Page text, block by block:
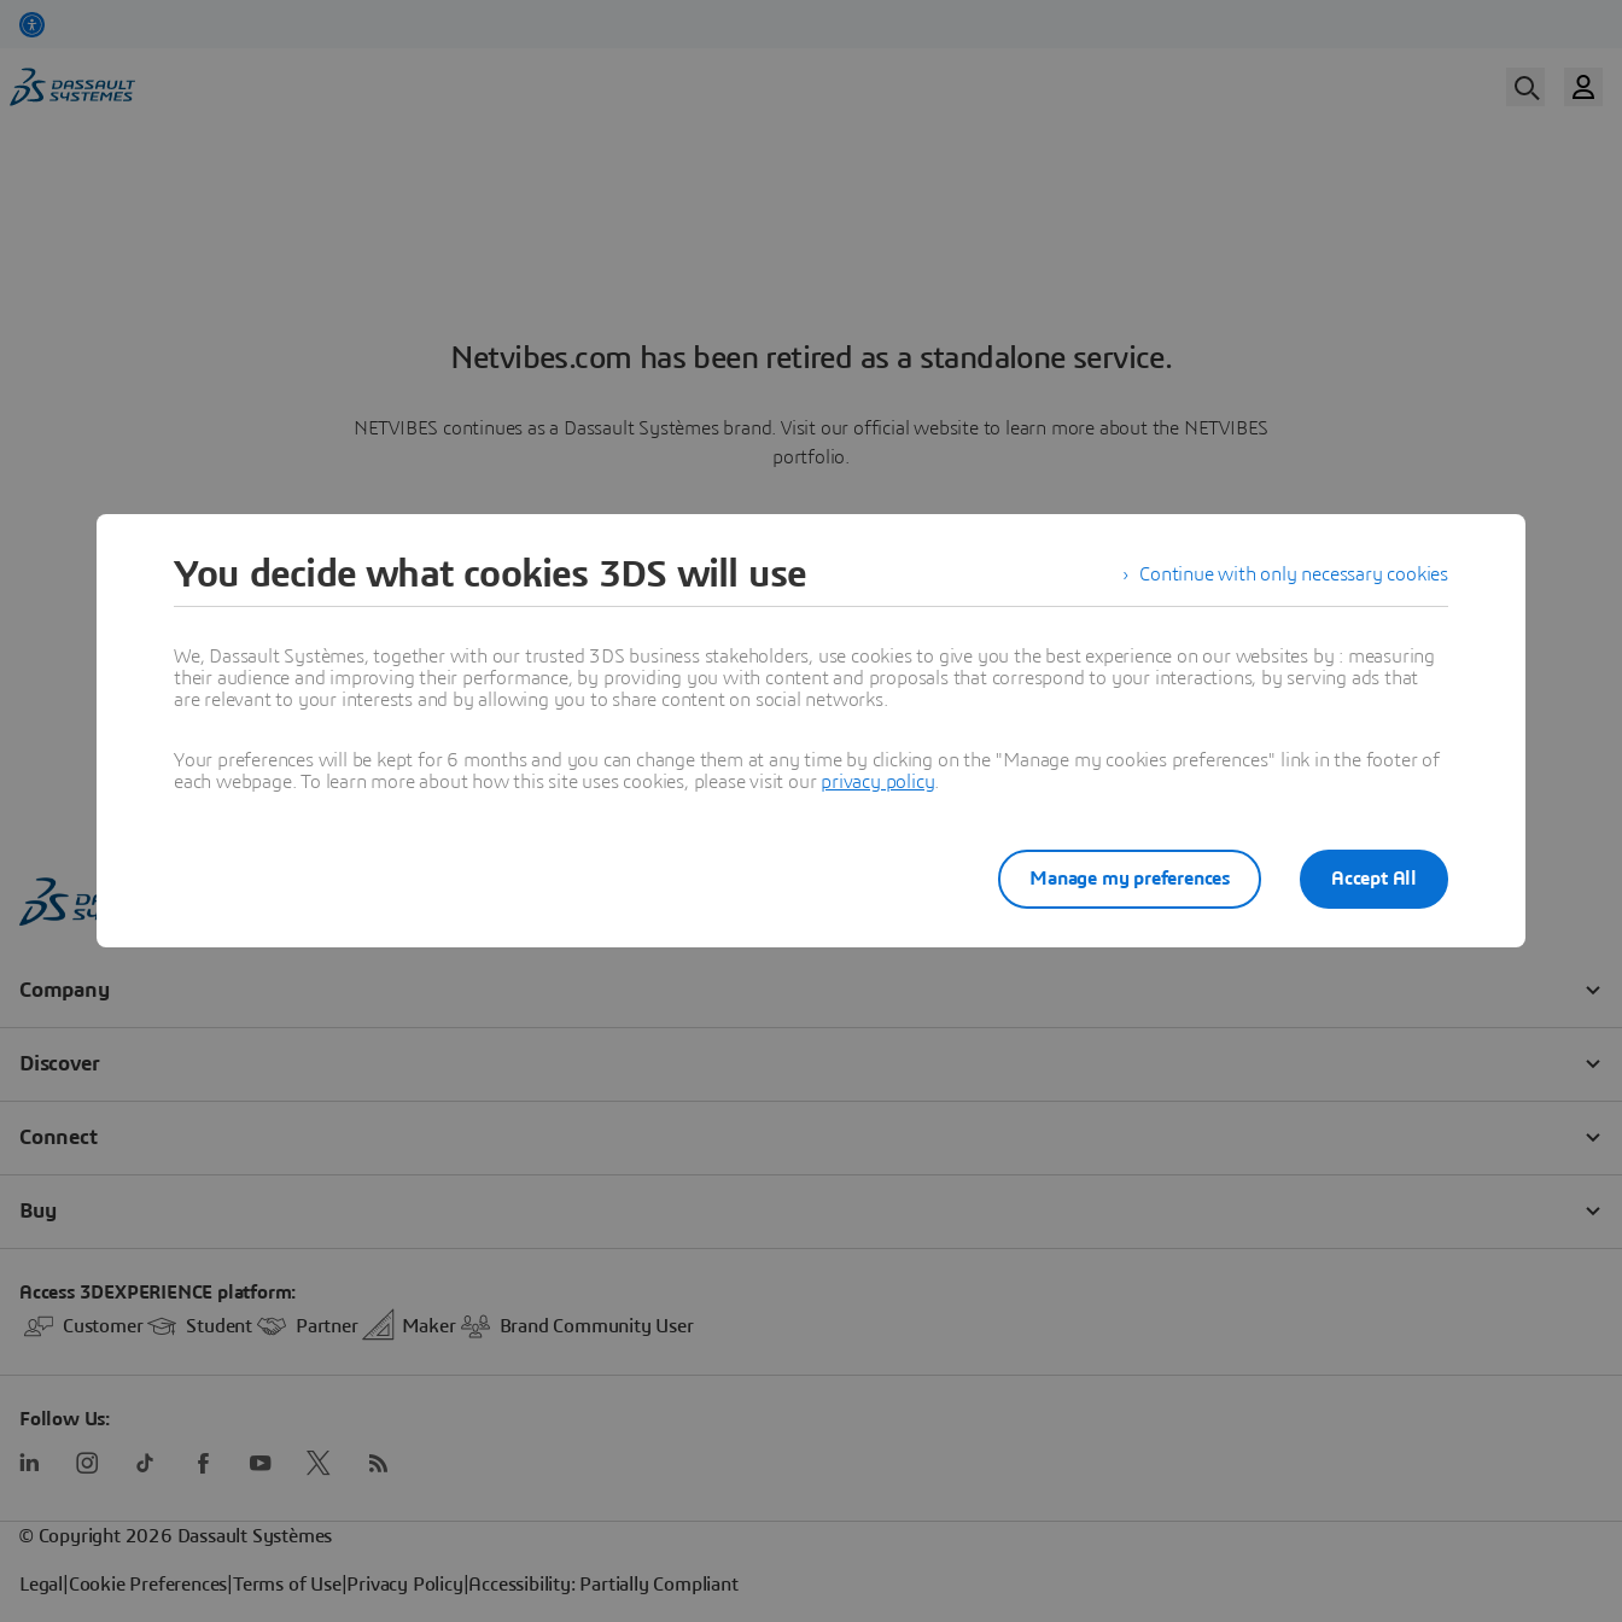
Netvibes.com has been retired as a standalone service.
NETVIBES continues as a Dassault Systèmes brand. Visit our official website to learn more about the NETVIBES
portfolio.
Learn more
Continue with only necessary cookies
You decide what cookies 3DS will use
We, Dassault Systèmes, together with our trusted 3DS business stakeholders, use cookies to give you the best experience on our websites by : measuring
their audience and improving their performance, by providing you with content and proposals that correspond to your interactions, by serving ads that
are relevant to your interests and by allowing you to share content on social networks.
Your preferences will be kept for 6 months and you can change them at any time by clicking on the "Manage my cookies preferences" link in the footer of
each webpage. To learn more about how this site uses cookies, please visit our privacy policy
Accept All
Manage my preferences